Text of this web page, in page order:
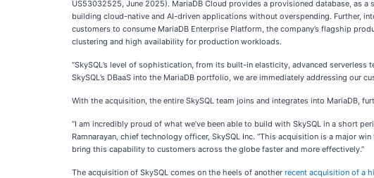
US53032525, June 2025). MariaDB Cloud provides a provisioned database, as
building cloud-native and AI-driven applications without overspending. Further,
customers to consume MariaDB Enterprise Platform, the company’s flagship
clustering and high availability for production workloads.
“SkySQL’s level of sophistication, from its built-in elasticity, advanced
SkySQL’s DBaaS into the MariaDB portfolio, we are immediately addressing our
With the acquisition, the entire SkySQL team joins and integrates into MariaDB,
“I am incredibly proud of what we’ve been able to build with SkySQL in a short
Ramnarayan, chief technology officer, SkySQL Inc. “This acquisition is a major
bring this capability to customers across the globe faster and more effectively.”
The acquisition of SkySQL comes on the heels of another recent acquisition of a